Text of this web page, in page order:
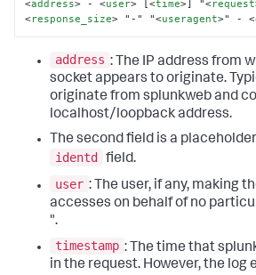
<address> - <user> [<time>] "<request
<response_size> "-" "<useragent>" - <
address : The IP address from
socket appears to originate.
originate from splunkweb and
localhost/loopback address.
The second field is a
identd
field.
user : The user, if any, making
accesses on behalf of no
".
timestamp : The time that
in the request. However, the